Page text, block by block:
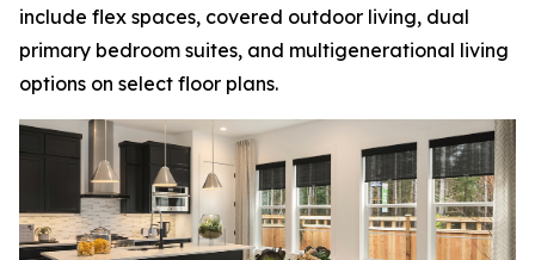
include flex spaces, covered outdoor living, dual
primary bedroom suites, and multigenerational living
options on select floor plans.